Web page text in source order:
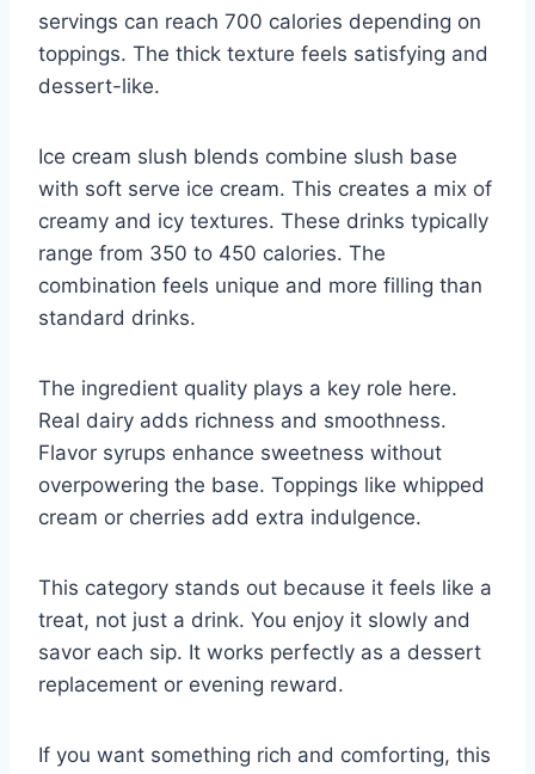
servings can reach 700 calories depending on
toppings. The thick texture feels satisfying and
dessert-like.
Ice cream slush blends combine slush base
with soft serve ice cream. This creates a mix of
creamy and icy textures. These drinks typically
range from 350 to 450 calories. The
combination feels unique and more filling than
standard drinks.
The ingredient quality plays a key role here.
Real dairy adds richness and smoothness.
Flavor syrups enhance sweetness without
overpowering the base. Toppings like whipped
cream or cherries add extra indulgence.
This category stands out because it feels like a
treat, not just a drink. You enjoy it slowly and
savor each sip. It works perfectly as a dessert
replacement or evening reward.
If you want something rich and comforting, this